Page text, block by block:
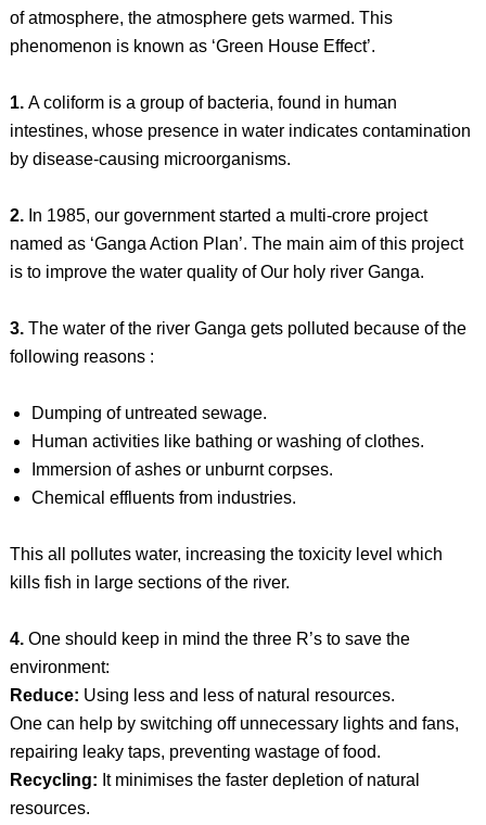
of atmosphere, the atmosphere gets warmed. This
phenomenon is known as ‘Green House Effect’.
1.A coliform is a group of bacteria, found in human
intestines, whose presence in water indicates contamination
by disease-causing microorganisms.
2.In 1985, our government started a multi-crore project
named as ‘Ganga Action Plan’. The main aim of this project
is to improve the water quality of Our holy river Ganga.
3.The water of the river Ganga gets polluted because of the
following reasons :
Dumping of untreated sewage.
Human activities like bathing or washing of clothes.
Immersion of ashes or unburnt corpses.
Chemical effluents from industries.
This all pollutes water, increasing the toxicity level which
kills fish in large sections of the river.
4.One should keep in mind the three R’s to save the
environment:
Reduce: Using less and less of natural resources.
One can help by switching off unnecessary lights and fans,
repairing leaky taps, preventing wastage of food.
Recycling: It minimises the faster depletion of natural
resources.